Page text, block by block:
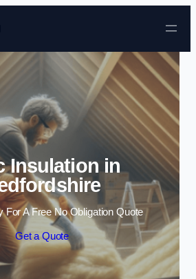
Skip to content
Insulation in
For A Free No Obligation Quote
Get a Quote